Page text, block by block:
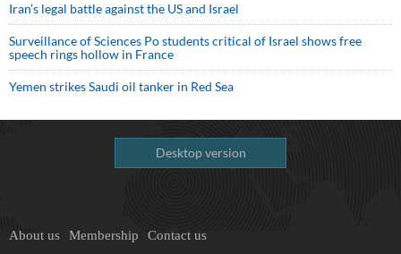
Iran’s legal battle against the US and Israel
Surveillance of Sciences Po students critical of Israel shows free
speech rings hollow in France
Yemen strikes Saudi oil tanker in Red Sea
Desktop version
About us Membership Contact us